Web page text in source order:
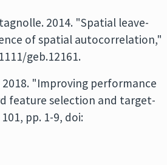
2014. "Spatial leave-
of spatial autocorrelation,"
geb.12161.
2018. "Improving performance
feature selection and target-
pp. 1-9, doi: